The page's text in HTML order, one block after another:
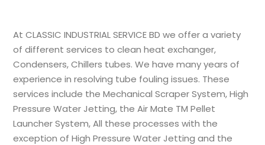
AtCLASSIC INDUSTRIAL SERVICE BD we offer a variety
of different services to clean heat exchanger,
Condensers, Chillers tubes. We have many years of
experience in resolving tube fouling issues. These
services include the Mechanical Scraper System, High
Pressure Water Jetting, the Air Mate TM Pellet
Launcher System, All these processes with the
exception of High Pressure Water Jetting and the